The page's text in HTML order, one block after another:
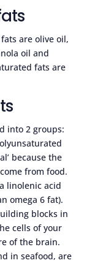
are olive oil,
oil and
fats are
into 2 groups:
because the
from food.
linolenic acid
omega 6 fat).
blocks in
cells of your
of the brain.
in seafood, are